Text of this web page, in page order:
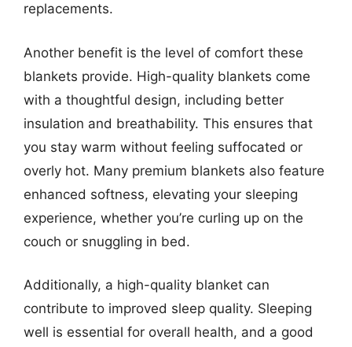
replacements.
Another benefit is the level of comfort these
blankets provide. High-quality blankets come
with a thoughtful design, including better
insulation and breathability. This ensures that
you stay warm without feeling suffocated or
overly hot. Many premium blankets also feature
enhanced softness, elevating your sleeping
experience, whether you’re curling up on the
couch or snuggling in bed.
Additionally, a high-quality blanket can
contribute to improved sleep quality. Sleeping
well is essential for overall health, and a good